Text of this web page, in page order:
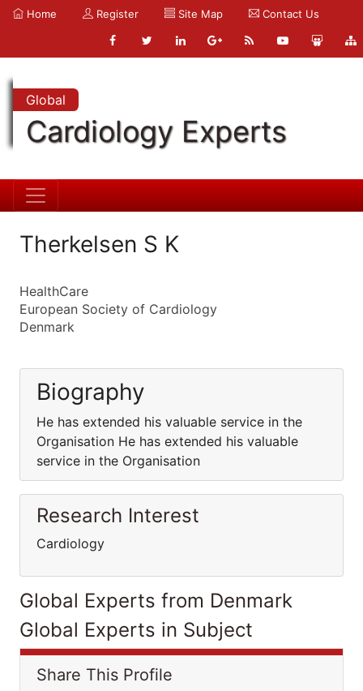
Home Register Site Map Contact Us
Global
Cardiology Experts
Therkelsen S K
HealthCare
European Society of Cardiology
Denmark
Biography
He has extended his valuable service in the
Organisation He has extended his valuable
service in the Organisation
Research Interest
Cardiology
Global Experts from Denmark
Global Experts in Subject
Share This Profile